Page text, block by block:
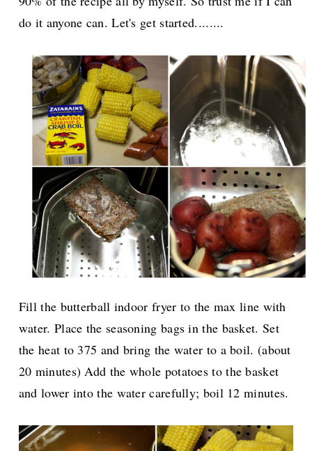
do it anyone can. Let's get started........
Fill the butterball indoor fryer to the max line with
water. Place the seasoning bags in the basket. Set
the heat to 375 and bring the water to a boil. (about
20 minutes) Add the whole potatoes to the basket
and lower into the water carefully; boil 12 minutes.